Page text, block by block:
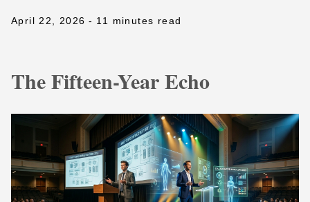
April 22, 2026 - 11 minutes read
The Fifteen-Year Echo